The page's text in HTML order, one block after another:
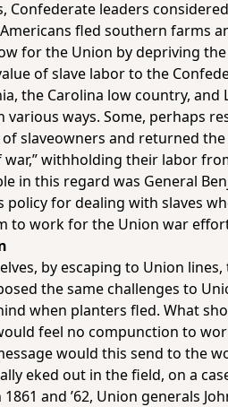
Confederate leaders
fled southern farms
for the Union by depriving
of slave labor to the
the Carolina low country,
various ways. Some, perhaps
slaveowners and returned
war,” withholding their labor
in this regard was General
policy for dealing with slaves
to work for the Union war
by escaping to Union
the same challenges to
when planters fled. What
feel no compunction to
would this send to the
eked out in the field, on a
and ’62, Union generals